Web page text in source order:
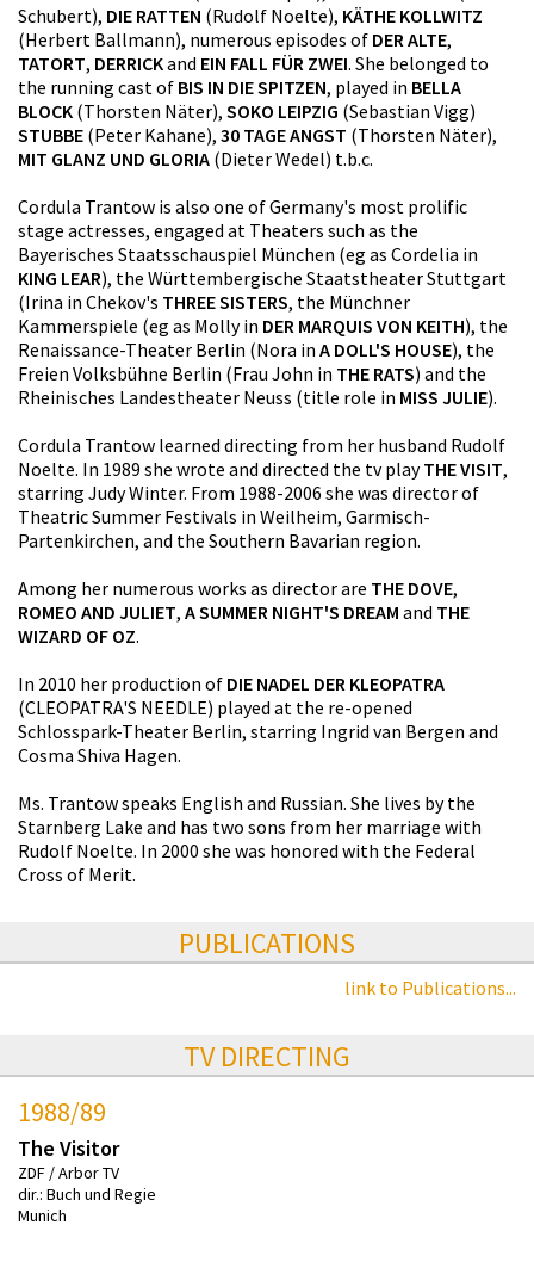
Schubert), DIE RATTEN (Rudolf Noelte), KÄTHE KOLLWITZ
(Herbert Ballmann), numerous episodes of DER ALTE,
TATORT, DERRICKand EIN FALL FÜR ZWEI. She belonged to
the running cast of BIS IN DIE SPITZEN, played in BELLA
BLOCK (Thorsten Näter), SOKO LEIPZIG (Sebastian Vigg)
STUBBE (Peter Kahane), 30 TAGE ANGST (Thorsten Näter),
MIT GLANZ UND GLORIA (Dieter Wedel) t.b.c.
Cordula Trantow is also one of Germany's most prolific
stage actresses, engaged at Theaters such as the
Bayerisches Staatsschauspiel München (eg as Cordelia in
KING LEAR), the Württembergische Staatstheater Stuttgart
(Irina in Chekov's THREE SISTERS, the Münchner
Kammerspiele (eg as Molly in DER MARQUIS VON KEITH), the
Renaissance-Theater Berlin (Nora in A DOLL'S HOUSE), the
Freien Volksbühne Berlin (Frau John in THE RATS) and the
Rheinisches Landestheater Neuss (title role in MISS JULIE).
Cordula Trantow learned directing from her husband Rudolf
Noelte. In 1989 she wrote and directed the tv playTHE VISIT,
starring Judy Winter. From 1988-2006 she was director of
Theatric Summer Festivals in Weilheim, Garmisch-
Partenkirchen, and the Southern Bavarian region.
Among her numerous works as director are THE DOVE,
ROMEO AND JULIET, A SUMMER NIGHT'S DREAM and THE
WIZARD OF OZ.
In 2010 her production of DIE NADEL DER KLEOPATRA
(CLEOPATRA'S NEEDLE) played at the re-opened
Schlosspark-Theater Berlin, starring Ingrid van Bergen and
Cosma Shiva Hagen.
Ms. Trantow speaks English and Russian. She lives by the
Starnberg Lake and has two sons from her marriage with
Rudolf Noelte. In 2000 she was honored with the Federal
Cross of Merit.
PUBLICATIONS
link to Publications...
TV DIRECTING
1988/89
The Visitor
ZDF / Arbor TV
dir.: Buch und Regie
Munich